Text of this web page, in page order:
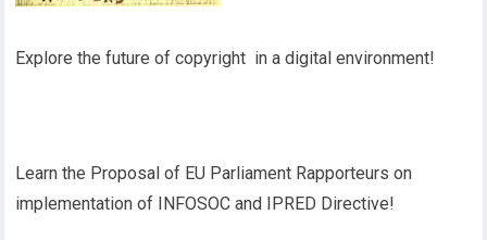
Explore the future of copyright in a digital environment!
Learn the Proposal of EU Parliament Rapporteurs on
implementation of INFOSOC and IPRED Directive!